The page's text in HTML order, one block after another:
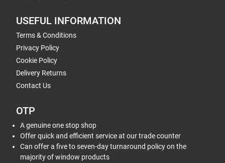
USEFUL INFORMATION
Terms & Conditions
Privacy Policy
Cookie Policy
Delivery Returns
Contact Us
OTP
A genuine one stop shop
Offer quick and efficient service at our trade counter
Can offer a five to seven-day turnaround policy on the
majority of window products